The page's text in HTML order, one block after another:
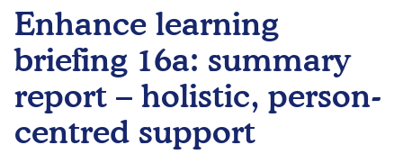
Enhance learning
briefing 16a: summary
report – holistic, person-
centred support